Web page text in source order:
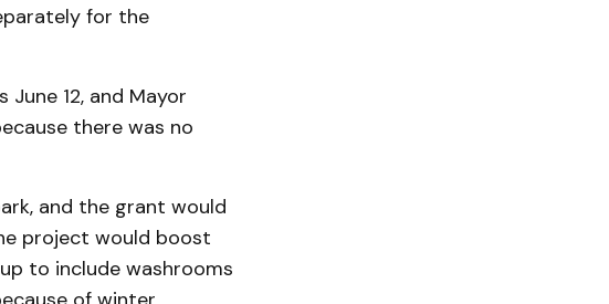
for the
12, and Mayor
there was no
and the grant would
project would boost
to include washrooms